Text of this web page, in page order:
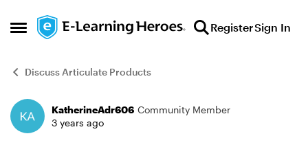
Open Side Menu
Skip to content RegisterSign In
Discuss Articulate Products
Forum Discussion
KatherineAdr606 Community Member
3 years ago